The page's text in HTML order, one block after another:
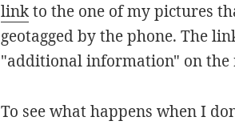
linkto the one of my pictures
geotagged by the phone. The
"additional information" on the
To see what happens when I